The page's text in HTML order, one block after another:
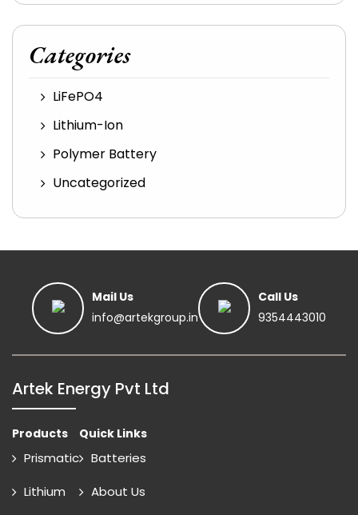
Categories
LiFePO4
Lithium-Ion
Polymer Battery
Uncategorized
Mail Us
info@artekgroup.in
Call Us
9354443010
Artek Energy Pvt Ltd
Products
Prismatic
Lithium
Quick Links
Batteries
About Us